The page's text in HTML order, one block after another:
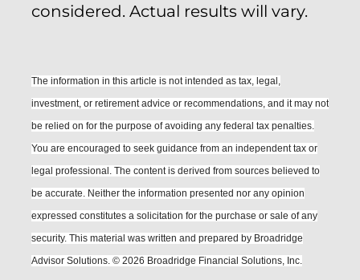
considered. Actual results will vary.
The information in this article is not intended as tax, legal,
investment, or retirement advice or recommendations, and it may not
be relied on for the purpose of avoiding any federal tax penalties.
You are encouraged to seek guidance from an independent tax or
legal professional. The content is derived from sources believed to
be accurate. Neither the information presented nor any opinion
expressed constitutes a solicitation for the purchase or sale of any
security. This material was written and prepared by Broadridge
Advisor Solutions. © 2026 Broadridge Financial Solutions, Inc.